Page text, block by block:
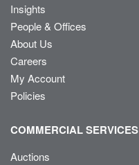
Insights
People & Offices
About Us
Careers
My Account
Policies
COMMERCIAL SERVICES
Auctions